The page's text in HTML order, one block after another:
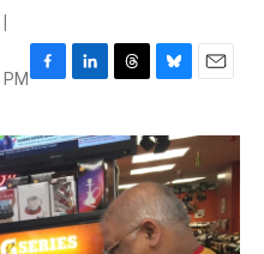
c
e
b
o
o
k
n
k
e
d
I
n
r
e
a
d
u
e
s
k
y
a
i
l